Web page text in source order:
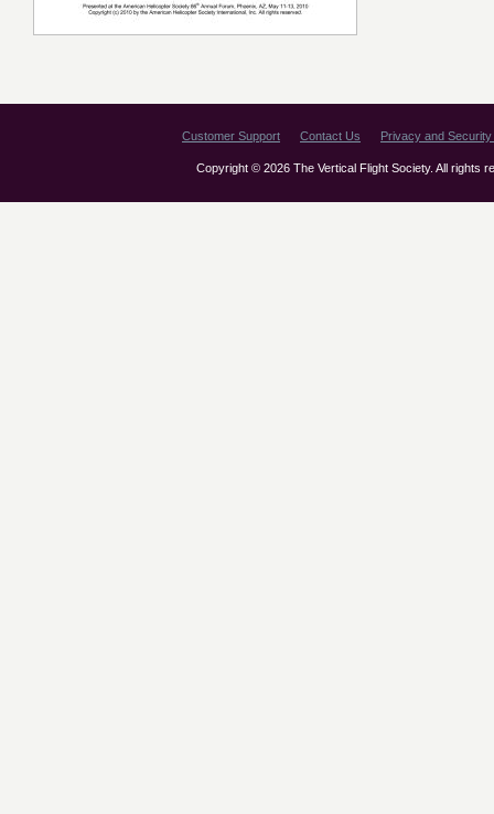
Customer Support Contact Us Privacy and
Copyright © 2026 The Vertical Flight Society. All rights